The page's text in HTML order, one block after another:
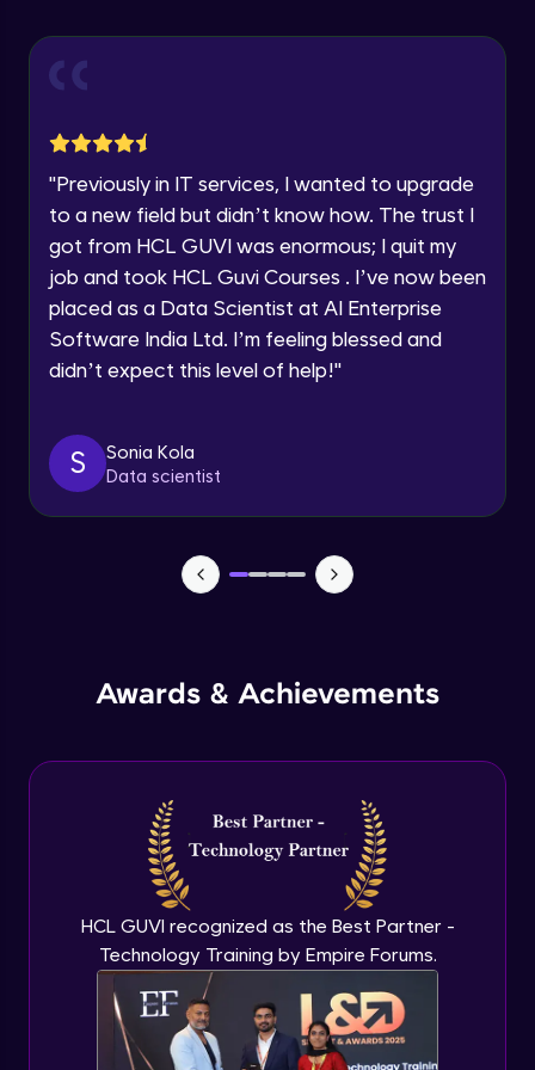
Speaking Language
Request a Call Back
By registering, I agree to be contacted via phone, SMS, or
email for offers & products, even if I am on a DNC/NDNC
"Previously in IT services, I wanted to upgrade
to a new field but didn’t know how. The trust I
got from HCL GUVI was enormous; I quit my
job and took HCL Guvi Courses . I’ve now been
placed as a Data Scientist at AI Enterprise
Software India Ltd. I’m feeling blessed and
didn’t expect this level of help!"
S
Sonia Kola
Data scientist
Awards & Achievements
HCL GUVI recognized as the Best Partner -
Technology Training by Empire Forums.
Creating Buttons Inside Our Menu
Menu's Background Animations
Advanced Module
Advanced Module
TabBar Icons
Passing Data To Another Screen
Advanced Module
Improving TabBar To Material Design
Advanced Module
Firebase - Creating A Database
Expert Module